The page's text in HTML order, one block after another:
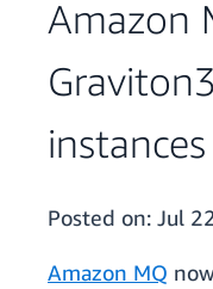
Amazon
Posted on: Jul
Amazon MQ